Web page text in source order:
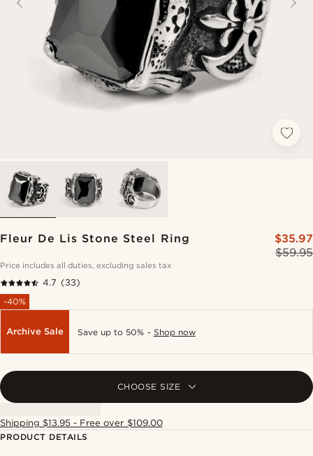
Fleur De Lis Stone Steel Ring
$59.95
$35.97
Price includes all duties, excluding sales tax
4.7 (33)
-40%
Archive Sale Save up to 50% - Shop now
CHOOSE SIZE
Shipping $13.95 - Free over $109.00
PRODUCT DETAILS